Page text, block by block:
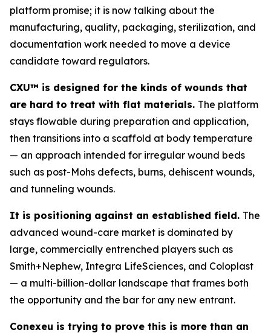
platform promise; it is now talking about the
manufacturing, quality, packaging, sterilization, and
documentation work needed to move a device
candidate toward regulators.
CXU™ is designed for the kinds of wounds that
are hard to treat with flat materials. The platform
stays flowable during preparation and application,
then transitions into a scaffold at body temperature
— an approach intended for irregular wound beds
such as post-Mohs defects, burns, dehiscent wounds,
and tunneling wounds.
It is positioning against an established field. The
advanced wound-care market is dominated by
large, commercially entrenched players such as
Smith+Nephew, Integra LifeSciences, and Coloplast
— a multi-billion-dollar landscape that frames both
the opportunity and the bar for any new entrant.
Conexeu is trying to prove this is more than an